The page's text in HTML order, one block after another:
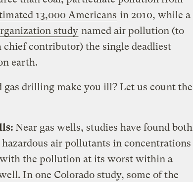
13,000 Americans in 2010, while a
study named air pollution (to
contributor) the single deadliest
earth.
drilling make you ill? Let us count the
Near gas wells, studies have found both
air pollutants in concentrations
with the pollution at its worst within a
In one Colorado study, some of the